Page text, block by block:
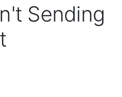
Sending